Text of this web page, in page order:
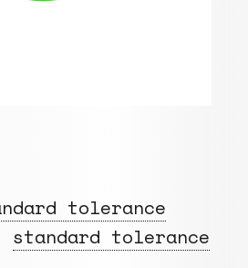
tolerance
standard tolerance